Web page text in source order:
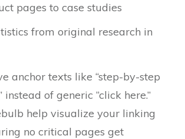
pages to case studies
from original research in
anchor texts like “step-by-step
instead of generic “click here.”
help visualize your linking
no critical pages get